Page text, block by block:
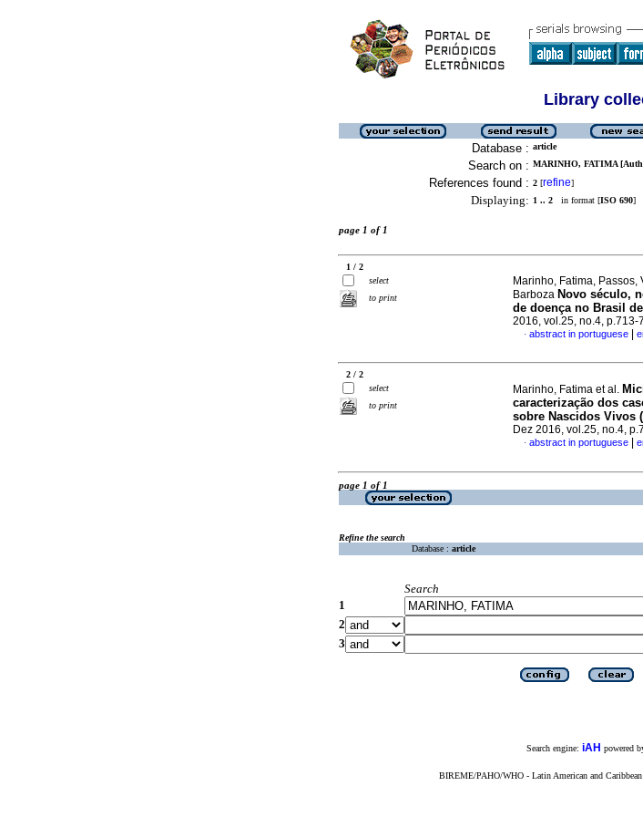
Library
Database : article
Search on : MARINHO, FATIMA
References found : 2 [refine]
Displaying: 1 .. 2 in format [ISO 690]
page 1 of 1
1 / 2
select
to print
Marinho, Fatima,
Barboza Novo século,
de doença no Brasil de
2016, vol.25, no.4,
· abstract in portuguese
2 / 2
select
to print
Marinho, Fatima et al.
caracterização dos
sobre Nascidos Vivos
Dez 2016, vol.25, no.4,
· abstract in portuguese
page 1 of 1
Refine the search
Database : article
Search
1
2
3
Search engine: iAH powered
BIREME/PAHO/WHO - Latin American and